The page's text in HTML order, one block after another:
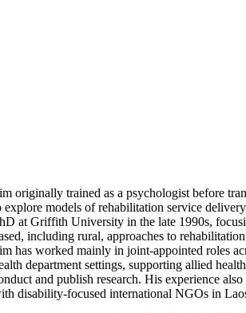
originally trained as a psychologist before
explore models of rehabilitation service
at Griffith University in the late 1990s,
including rural, approaches to
has worked mainly in joint-appointed roles
department settings, supporting allied
and publish research. His experience
disability-focused international NGOs in